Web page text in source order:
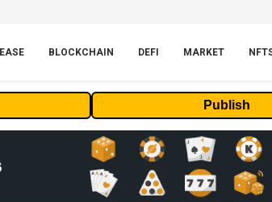
BLOCKCHAIN DEFI MARKET
Publish